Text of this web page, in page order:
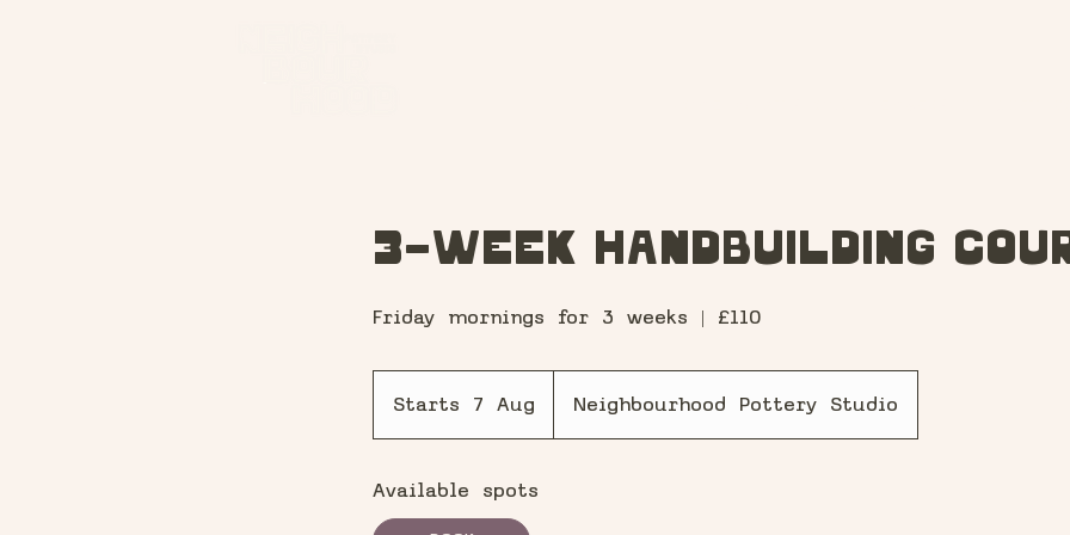
3-Week Handbuilding
Friday mornings for 3 weeks | £110
Starts 7 Aug
r
Neighbourhood Pottery Studio
Available spots